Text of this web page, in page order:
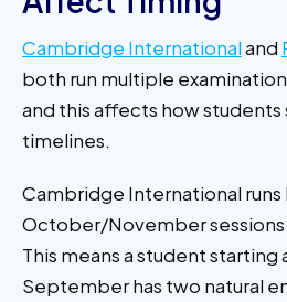
Cambridge Internationaland
both run multiple
and this affects how
timelines.
Cambridge International runs
October/November
This means a student starting
September has two natural